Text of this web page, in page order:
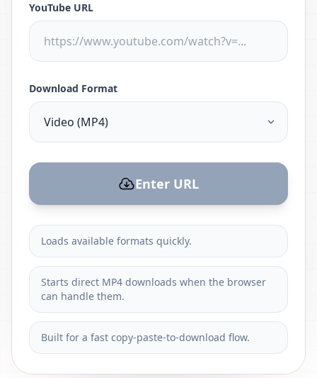
YouTube URL
Download Format
Enter URL
Loads available formats quickly.
Starts direct MP4 downloads when the browser
can handle them.
Built for a fast copy-paste-to-download flow.